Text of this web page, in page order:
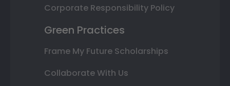
Corporate Responsibility Policy
Green Practices
Frame My Future Scholarships
Collaborate With Us